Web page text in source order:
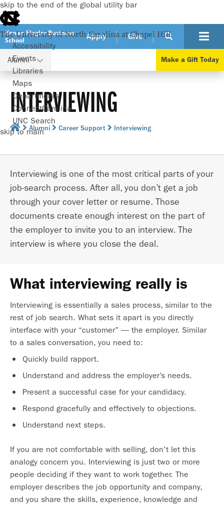
skip to the end of the global utility bar
The University of North Carolina at Chapel Hill
Accessibility
Events
Libraries
Maps
Departments
ConnectCarolina
UNC Search
skip to main
Kenan-Flagler Business
School
Apply Give
Alumni Make a Gift Today
INTERVIEWING
Alumni Career Support Interviewing
Interviewing is one of the most critical parts of your
job-search process. After all, you don’t get a job
through your cover letter or resume. Those
documents create enough interest on the part of
the employer to invite you to an interview. The
interview is where you close the deal.
What interviewing really is
Interviewing is essentially a sales process, similar to the
rest of job search. What sets it apart is you directly
interface with your “customer” — the employer. Similar
to a sales conversation, you need to:
Quickly build rapport.
Understand and address the employer’s needs.
Present a successful case for your candidacy.
Respond gracefully and effectively to objections.
Understand next steps.
If you are not comfortable with selling, don’t let this
analogy concern you. Interviewing is just two or more
people deciding if they want to work together. The
employer describes the job opportunity and company,
and you share the skills, experience, knowledge and